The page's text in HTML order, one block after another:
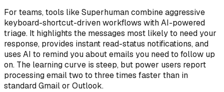
For teams, tools like Superhuman combine aggressive
keyboard-shortcut-driven workflows with AI-powered
triage. It highlights the messages most likely to need your
response, provides instant read-status notifications, and
uses AI to remind you about emails you need to follow up
on. The learning curve is steep, but power users report
processing email two to three times faster than in
standard Gmail or Outlook.